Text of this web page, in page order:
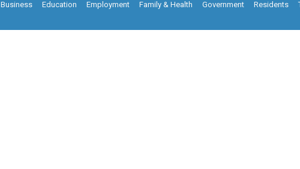
Business Education Employment Family & Health Government Residents